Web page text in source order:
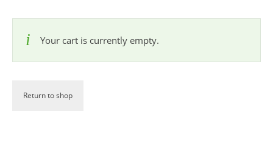
Your cart is currently empty.
Return to shop